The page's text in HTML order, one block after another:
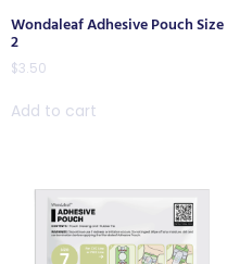
Wondaleaf Adhesive Pouch Size
2
$3.50
Add to cart